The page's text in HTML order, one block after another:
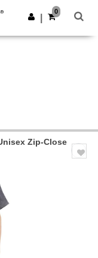
Get the app
0
Zip-Close